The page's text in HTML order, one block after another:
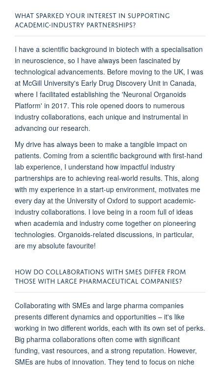
WHAT SPARKED YOUR INTEREST IN SUPPORTING
ACADEMIC-INDUSTRY PARTNERSHIPS?
I have a scientific background in biotech with a specialisation
in neuroscience, so I have always been fascinated by
technological advancements. Before moving to the UK, I was
at McGill University's Early Drug Discovery Unit in Canada,
where I facilitated establishing the 'Neuronal Organoids
Platform' in 2017. This role opened doors to numerous
industry collaborations, each unique and instrumental in
advancing our research.
My drive has always been to make a tangible impact on
patients. Coming from a scientific background with first-hand
lab experience, I understand how impactful industry
partnerships are to achieving real-world results. This, along
with my experience in a start-up environment, motivates me
every day at the University of Oxford to support academic-
industry collaborations. I love being in a room full of ideas
when academia and industry come together on pioneering
technologies. Organoids-related discussions, in particular,
are my absolute favourite!
HOW DO COLLABORATIONS WITH SMES DIFFER FROM
THOSE WITH LARGE PHARMACEUTICAL COMPANIES?
Collaborating with SMEs and large pharma companies
presents different dynamics and opportunities – it's like
working in two different worlds, each with its own set of perks.
Big pharma collaborations often come with significant
funding, vast resources, and a strong reputation. However,
SMEs are hubs of innovation. They tend to focus on niche